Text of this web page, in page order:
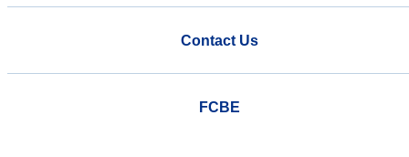
Contact Us
FCBE